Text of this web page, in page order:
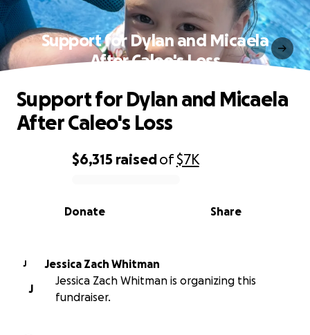
Support for Dylan and Micaela
After Caleo's Loss
0% complete
$6,315 raisedof$7K
Share
Donate
Support for Dylan and Micaela
After Caleo's Loss
J
Jessica Zach Whitman
J
Jessica Zach Whitman is organizing this
fundraiser.